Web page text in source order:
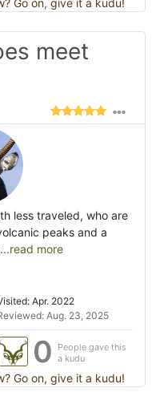
Go on, give it a kudu!
meet
less traveled, who are
peaks and a
...read more
Apr. 2022
Aug. 23, 2025
0
People gave this
a kudu
Go on, give it a kudu!